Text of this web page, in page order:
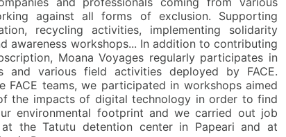
against all forms of exclusion. Supporting
recycling activities, implementing solidarity
awareness workshops... In addition to contributing
Moana Voyages regularly participates in
and various field activities deployed by FACE.
FACE teams, we participated in workshops aimed
the impacts of digital technology in order to find
environmental footprint and we carried out job
at the Tatutu detention center in Papeari and at